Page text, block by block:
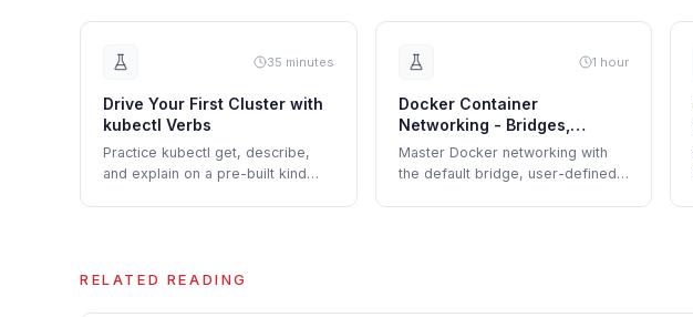
35 minutes
Drive Your First Cluster with
kubectl Verbs
Practice kubectl get, describe,
and explain on a pre-built kind
1 hour
Docker Container
Networking - Bridges,
Custom Networks, and DNS
Master Docker networking with
the default bridge, user-defined
RELATED READING